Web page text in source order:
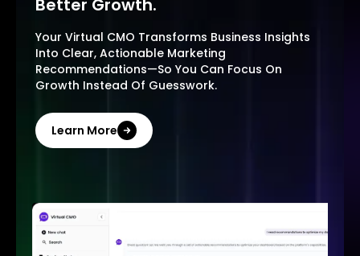
Better Growth.
Your Virtual CMO Transforms Business Insights
Into Clear, Actionable Marketing
Recommendations—So You Can Focus On
Growth Instead Of Guesswork.
Learn More